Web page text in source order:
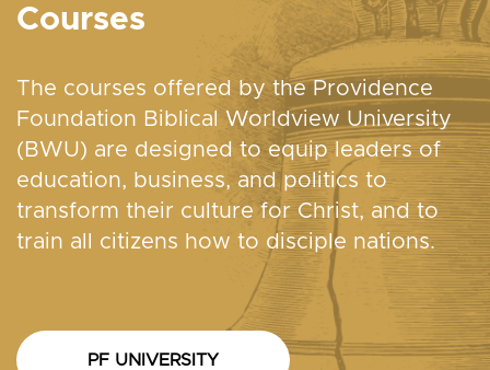
Courses
The courses offered by the Providence
Foundation Biblical Worldview University
(BWU) are designed to equip leaders of
education, business, and politics to
transform their culture for Christ, and to
train all citizens how to disciple nations.
PF UNIVERSITY